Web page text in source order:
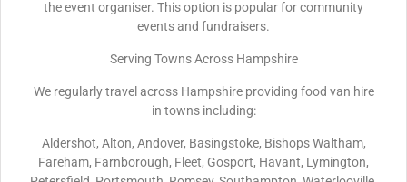
the event organiser. This option is popular for community
events and fundraisers.
Serving Towns Across Hampshire
We regularly travel across Hampshire providing food van hire
in towns including:
Aldershot, Alton, Andover, Basingstoke, Bishops Waltham,
Fareham, Farnborough, Fleet, Gosport, Havant, Lymington,